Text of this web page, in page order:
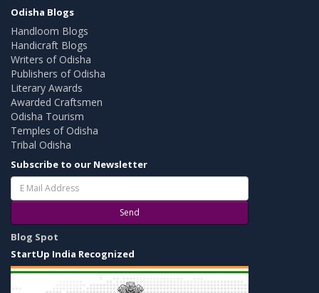
Odisha Blogs
Handloom Blogs
Handicraft Blogs
Writers of Odisha
Publishers of Odisha
Literary Awards
Awarded Craftsmen
Odisha Tourism
Temples of Odisha
Tribal Odisha
Subscribe to our Newsletter
Send
Blog Spot
StartUp India Recognized